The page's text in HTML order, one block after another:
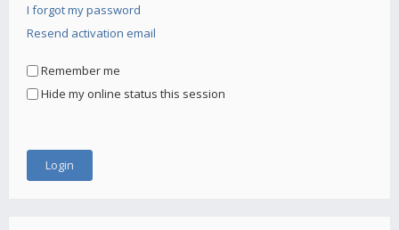
I forgot my password
Resend activation email
Remember me
Hide my online status this session